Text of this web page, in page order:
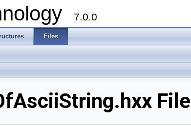
7.0.0
Files